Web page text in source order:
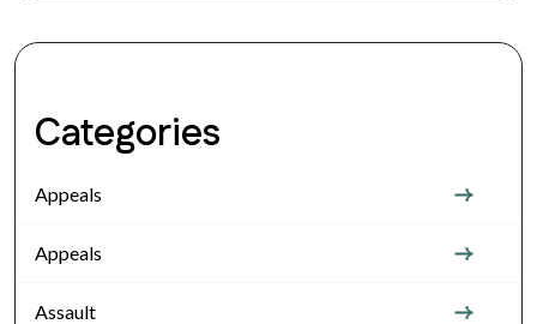
Categories
Appeals
Appeals
Assault